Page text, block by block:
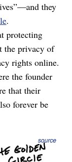
they
.
protecting
privacy of
rights online.
the founder
that their
forever be
source
and to